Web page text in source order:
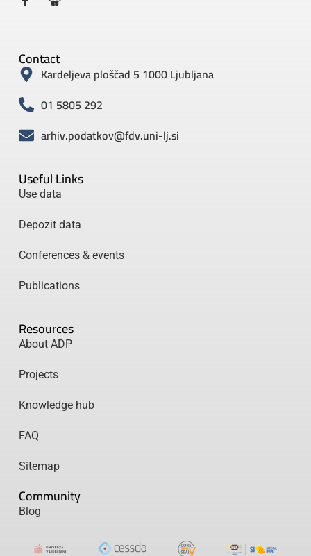
Useful Links
Use data
Depozit data
Conferences & events
Publications
Resources
About ADP
Projects
Knowledge hub
FAQ
Sitemap
Community
Blog
Contact
Kardeljeva ploščad 5 1000 Ljubljana
01 5805 292
arhiv.podatkov@fdv.uni-lj.si